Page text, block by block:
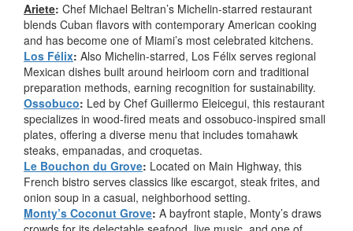
Ariete: Chef Michael Beltran’s Michelin-starred restaurant
blends Cuban flavors with contemporary American cooking
and has become one of Miami’s most celebrated kitchens.
Los Félix: Also Michelin-starred, Los Félix serves regional
Mexican dishes built around heirloom corn and traditional
preparation methods, earning recognition for sustainability.
Ossobuco: Led by Chef Guillermo Eleicegui, this restaurant
specializes in wood-fired meats and ossobuco-inspired small
plates, offering a diverse menu that includes tomahawk
steaks, empanadas, and croquetas.
Le Bouchon du Grove: Located on Main Highway, this
French bistro serves classics like escargot, steak frites, and
onion soup in a casual, neighborhood setting.
Monty’s Coconut Grove: A bayfront staple, Monty’s draws